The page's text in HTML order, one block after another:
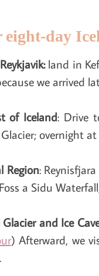
eight-day
land in
we arrived
of Iceland: Drive
overnight at
Region:
a Sidu
and Ice
) Afterward, we
.